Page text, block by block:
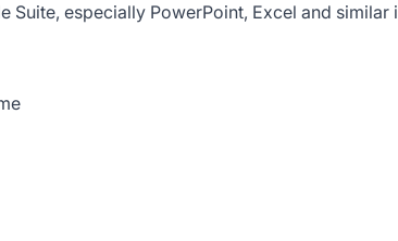
especially PowerPoint, Excel and similar